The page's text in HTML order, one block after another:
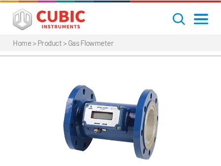
Home> Product > Gas Flowmeter